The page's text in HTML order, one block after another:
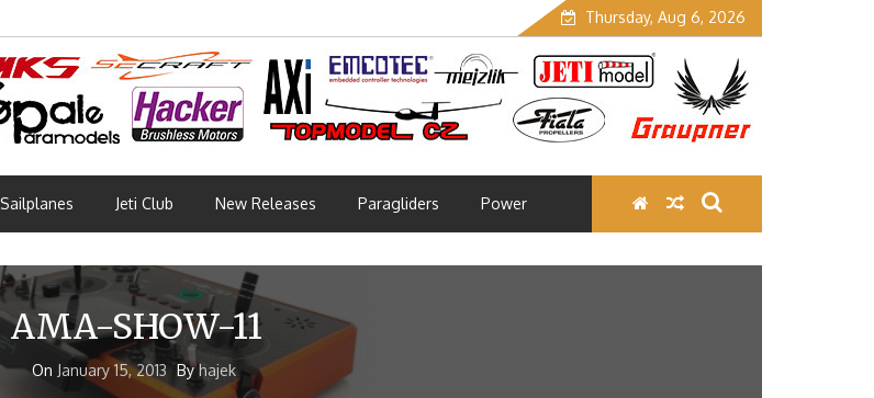
Thursday, Aug 6, 2026
Sailplanes Jeti Club New Releases Paragliders Power
AMA-SHOW-11
On January 15, 2013 Byhajek